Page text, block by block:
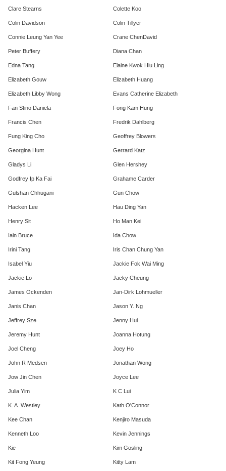
Clare Stearns Colette Koo
Colin Davidson Colin Tillyer
Connie Leung Yan Yee Crane ChenDavid
Peter Buffery Diana Chan
Edna Tang Elaine Kwok Hiu Ling
Elizabeth Gouw ​Elizabeth Huang
Elizabeth Libby Wong Evans Catherine Elizabeth
Fan Stino Daniela Fong Kam Hung
Francis Chen Fredrik Dahlberg
Fung King Cho Geoffrey Blowers
Georgina Hunt Gerrard Katz
Gladys Li Glen Hershey
Godfrey Ip Ka Fai Grahame Carder
Gulshan Chhugani Gun Chow
Hacken Lee Hau Ding Yan
Henry Sit Ho Man Kei
Iain Bruce Ida Chow
Irini Tang Iris Chan Chung Yan
Isabel Yiu Jackie Fok Wai Ming
Jackie Lo Jacky Cheung
James Ockenden Jan-Dirk Lohmueller
Janis Chan Jason Y. Ng
Jeffrey Sze Jenny Hui
Jeremy Hunt Joanna Hotung
Joel Cheng Joey Ho
John R Medsen Jonathan Wong
Jow Jin Chen Joyce Lee
Julia Yim K C Lui
K. A. Westley Kath O'Connor
Kee Chan Kenjiro Masuda
Kenneth Loo Kevin Jennings
Kie Kim Gosling
Kit Fong Yeung Kitty Lam